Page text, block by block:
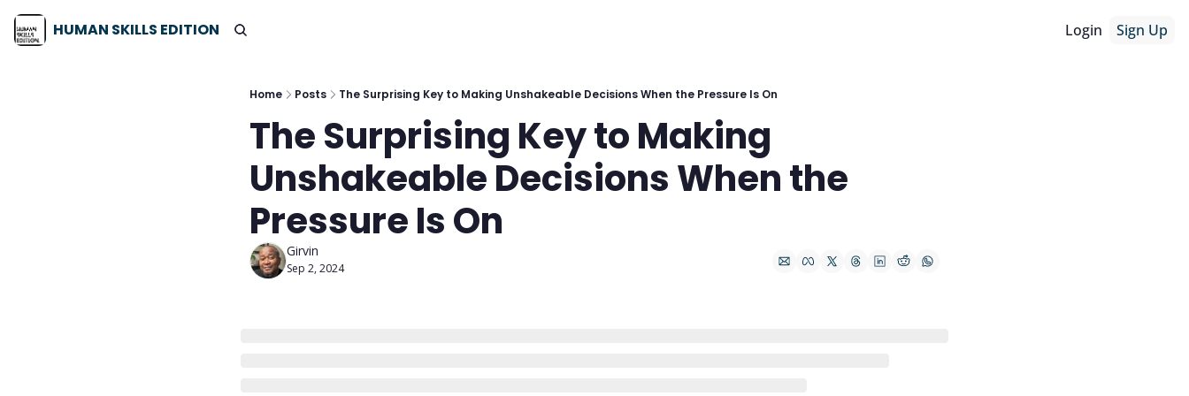
HUMAN SKILLS EDITION Login Sign Up
Home Posts The Surprising Key to Making Unshakeable Decisions When the Pressure Is On
The Surprising Key to Making
Unshakeable Decisions When the
Pressure Is On
Girvin
Sep 2, 2024